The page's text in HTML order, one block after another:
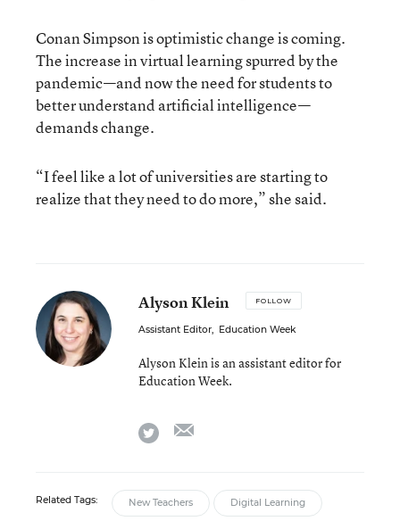
Conan Simpson is optimistic change is coming.
The increase in virtual learning spurred by the
pandemic—and now the need for students to
better understand artificial intelligence—
demands change.
“I feel like a lot of universities are starting to
realize that they need to do more,” she said.
Alyson Klein FOLLOW
Assistant Editor, Education Week
Alyson Klein is an assistant editor for
Education Week.
twitter
Related Tags: New Teachers Digital Learning